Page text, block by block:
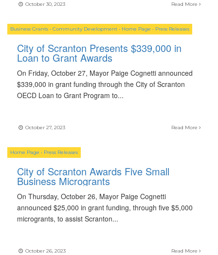
October 30, 2023 Read More
Business Grants • Community Development • Home Page • Press Releases
City of Scranton Presents $339,000 in
Loan to Grant Awards
On Friday, October 27, Mayor Paige Cognetti announced
$339,000 in grant funding through the City of Scranton
OECD Loan to Grant Program to...
October 27, 2023 Read More
Home Page • Press Releases
City of Scranton Awards Five Small
Business Microgrants
On Thursday, October 26, Mayor Paige Cognetti
announced $25,000 in grant funding, through five $5,000
microgrants, to assist Scranton...
October 26, 2023 Read More